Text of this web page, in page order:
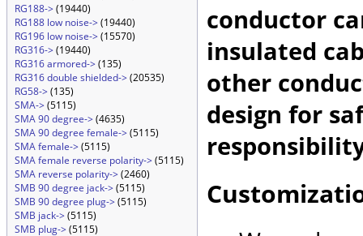
RG188->(19440)
RG188 low noise->(19440)
RG196 low noise->(15570)
RG316->(19440)
RG316 armored->(135)
RG316 double shielded->(20535)
RG58->(135)
SMA->(5115)
SMA 90 degree->(4635)
SMA 90 degree female->(5115)
SMA female->(5115)
SMA female reverse polarity->(5115)
SMA reverse polarity->(2460)
SMB 90 degree jack->(5115)
SMB 90 degree plug->(5115)
SMB jack->(5115)
SMB plug->(5115)
conductor
insulated
other
design for